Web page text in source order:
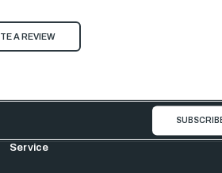
A REVIEW
Service